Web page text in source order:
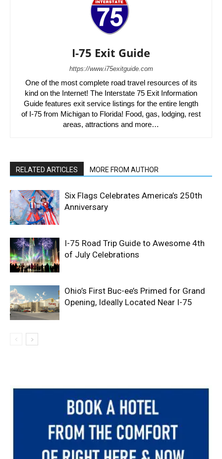
I-75 Exit Guide
https://www.i75exitguide.com
One of the most complete road travel resources of its
kind on the Internet! The Interstate 75 Exit Information
Guide features exit service listings for the entire length
of I-75 from Michigan to Florida! Food, gas, lodging, rest
areas, attractions and more…
RELATED ARTICLES MORE FROM AUTHOR
Six Flags Celebrates America’s 250th
Anniversary
I-75 Road Trip Guide to Awesome 4th
of July Celebrations
Ohio’s First Buc-ee’s Primed for Grand
Opening, Ideally Located Near I-75